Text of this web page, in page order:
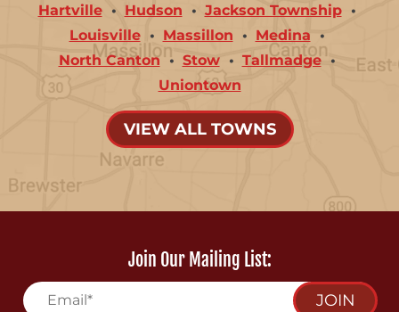
Hartville
Hudson
Jackson Township
Louisville
Massillon
Medina
North Canton
Stow
Tallmadge
Uniontown
VIEW ALL TOWNS
Join Our Mailing List:
JOIN